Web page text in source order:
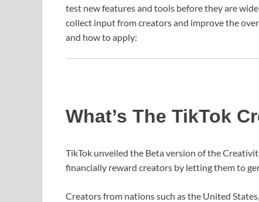
test new features and tools before they are
collect input from creators and improve the
and how to apply:
What’s The TikTok
TikTok unveiled the Beta version of the
financially reward creators by letting them to
Creators from nations such as the United